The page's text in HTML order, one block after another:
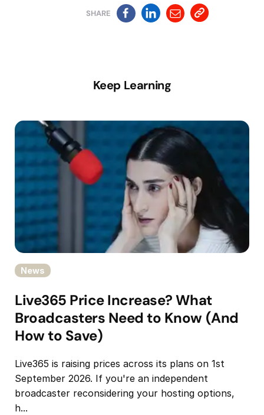
SHARE
Keep Learning
News
Live365 Price Increase? What
Broadcasters Need to Know (And
How to Save)
Live365 is raising prices across its plans on 1st
September 2026. If you're an independent
broadcaster reconsidering your hosting options,
h...